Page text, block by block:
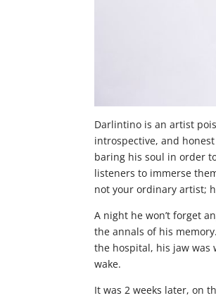
Darlintino is an artist
introspective, and
baring his soul in order
listeners to immerse
not your ordinary artist;
A night he won’t forget
the annals of his
the hospital, his jaw was
wake.
It was 2 weeks later, on